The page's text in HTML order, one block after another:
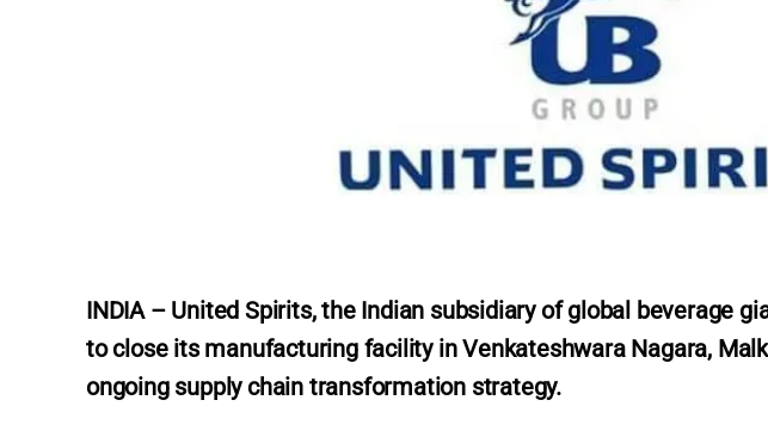
INDIA – United Spirits, the Indian subsidiary of global beverage
to close its manufacturing facility in Venkateshwara Nagara,
ongoing supply chain transformation strategy.